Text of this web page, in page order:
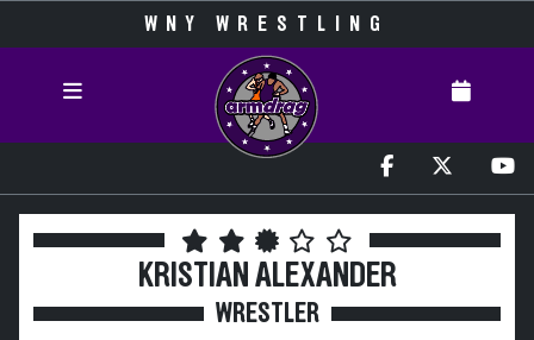
WNY WRESTLING
KRISTIAN ALEXANDER
WRESTLER